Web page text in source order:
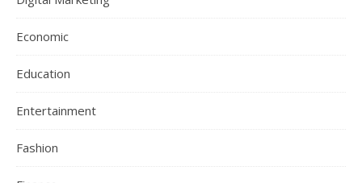
Economic
Education
Entertainment
Fashion